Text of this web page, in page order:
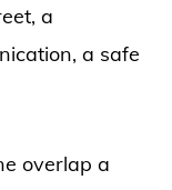
a
a safe
overlap a